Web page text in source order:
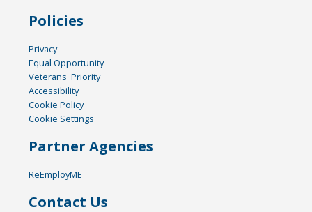
Policies
Privacy
Equal Opportunity
Veterans' Priority
Accessibility
Cookie Policy
Cookie Settings
Partner Agencies
ReEmployME
Contact Us